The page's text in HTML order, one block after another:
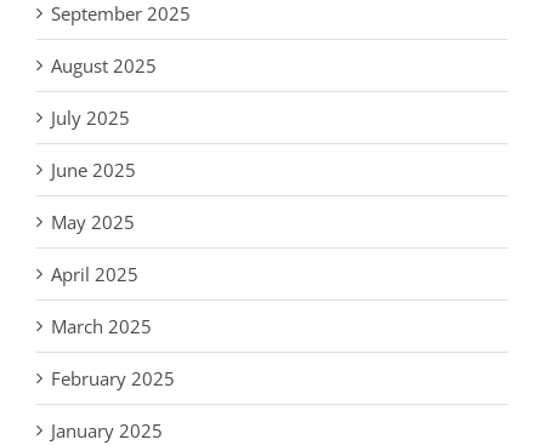
September 2025
August 2025
July 2025
June 2025
May 2025
April 2025
March 2025
February 2025
January 2025